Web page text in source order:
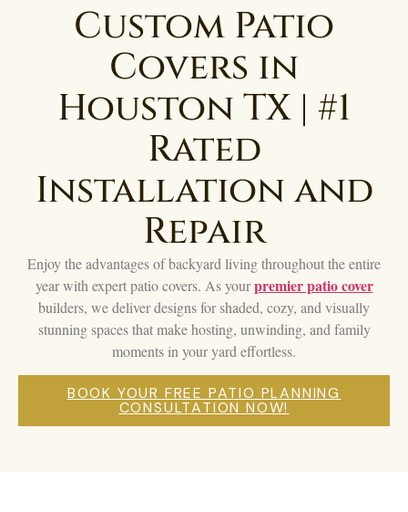
Custom Patio
Covers in
Houston TX | #1
Rated
Installation and
Repair
Enjoy the advantages of backyard living throughout the entire
year with expert patio covers. As yourpremier patio cover
builders, we deliver designs for shaded, cozy, and visually
stunning spaces that make hosting, unwinding, and family
moments in your yard effortless.
BOOK YOUR FREE PATIO PLANNING
CONSULTATION NOW!